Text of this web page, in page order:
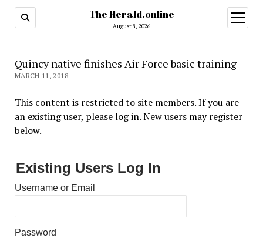
The Herald.online
August 8, 2026
open
menu
Quincy native finishes Air Force basic training
MARCH 11, 2018
This content is restricted to site members. If you are
an existing user, please log in. New users may register
below.
Existing Users Log In
Username or Email
Password